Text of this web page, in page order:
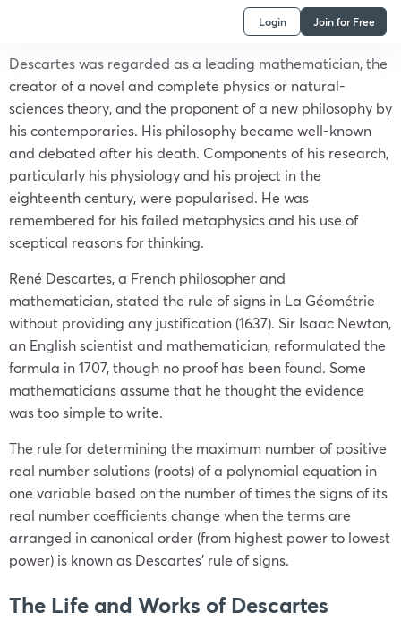
Login Join for Free
Descartes was regarded as a leading mathematician, the
creator of a novel and complete physics or natural-
sciences theory, and the proponent of a new philosophy by
his contemporaries. His philosophy became well-known
and debated after his death. Components of his research,
particularly his physiology and his project in the
eighteenth century, were popularised. He was
remembered for his failed metaphysics and his use of
sceptical reasons for thinking.
René Descartes, a French philosopher and
mathematician, stated the rule of signs in La Géométrie
without providing any justification (1637). Sir Isaac Newton,
an English scientist and mathematician, reformulated the
formula in 1707, though no proof has been found. Some
mathematicians assume that he thought the evidence
was too simple to write.
The rule for determining the maximum number of positive
real number solutions (roots) of a polynomial equation in
one variable based on the number of times the signs of its
real number coefficients change when the terms are
arranged in canonical order (from highest power to lowest
power) is known as Descartes’ rule of signs.
The Life and Works of Descartes